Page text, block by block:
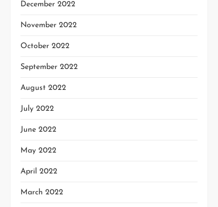
December 2022
November 2022
October 2022
September 2022
August 2022
July 2022
June 2022
May 2022
April 2022
March 2022